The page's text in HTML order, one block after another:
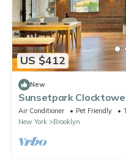
US $412
New
Sunsetpark
Air Conditioner Pet Friendly
New York
Brooklyn